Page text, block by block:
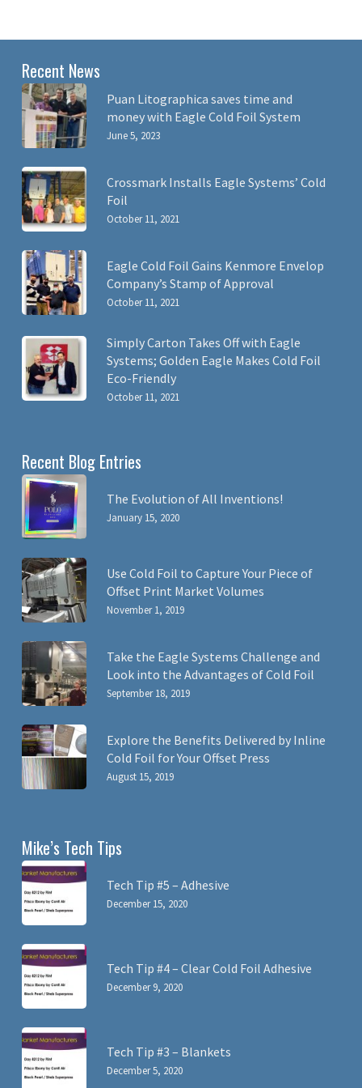
Recent News
Puan Litographica saves time and
money with Eagle Cold Foil System
June 5, 2023
Crossmark Installs Eagle Systems’ Cold
Foil
October 11, 2021
Eagle Cold Foil Gains Kenmore Envelop
Company’s Stamp of Approval
October 11, 2021
Simply Carton Takes Off with Eagle
Systems; Golden Eagle Makes Cold Foil
Eco-Friendly
October 11, 2021
Recent Blog Entries
The Evolution of All Inventions!
January 15, 2020
Use Cold Foil to Capture Your Piece of
Offset Print Market Volumes
November 1, 2019
Take the Eagle Systems Challenge and
Look into the Advantages of Cold Foil
September 18, 2019
Explore the Benefits Delivered by Inline
Cold Foil for Your Offset Press
August 15, 2019
Mike’s Tech Tips
Tech Tip #5 – Adhesive
December 15, 2020
Tech Tip #4 – Clear Cold Foil Adhesive
December 9, 2020
Tech Tip #3 – Blankets
December 5, 2020